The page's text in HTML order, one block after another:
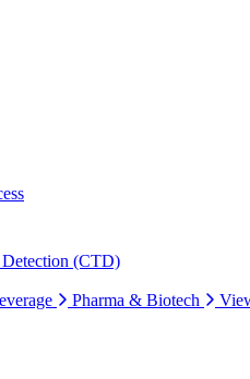
(CTD)
Pharma & Biotech